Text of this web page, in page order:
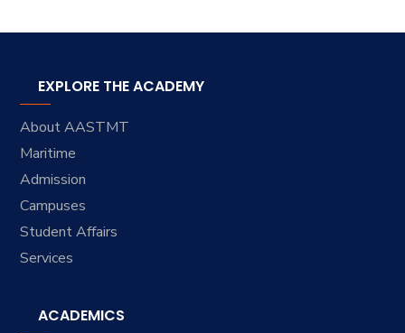
EXPLORE THE ACADEMY
About AASTMT
Maritime
Admission
Campuses
Student Affairs
Services
ACADEMICS